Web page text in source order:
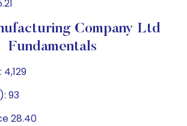
Company Ltd
Fundamentals
93
28.40